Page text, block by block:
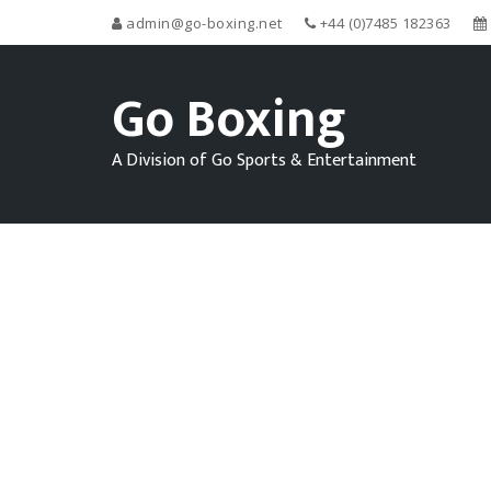
admin@go-boxing.net +44 (0)7485 182363
Go Boxing
A Division of Go Sports & Entertainment